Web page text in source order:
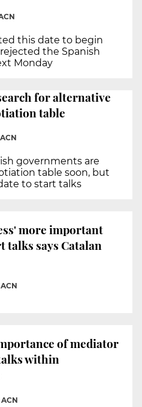
this date to begin
the Spanish
Monday
for alternative
table
ACN
governments are
table soon, but
to start talks
more important
says Catalan
ACN
of mediator
within
ACN